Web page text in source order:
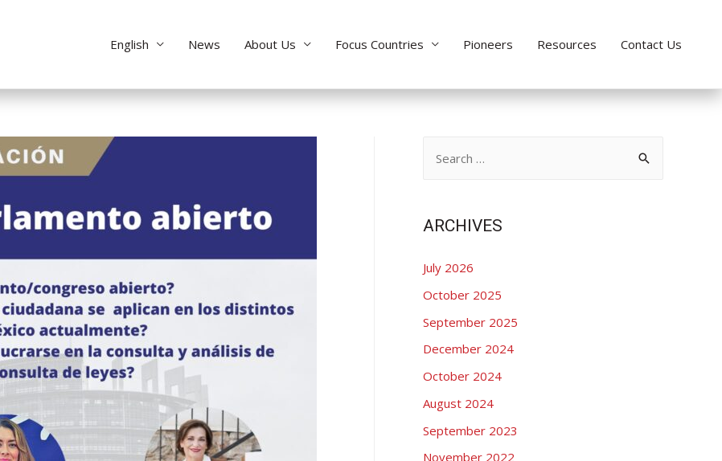
English News About Us Focus Countries Pioneers Resources Contact Us
r
h
f
o
ARCHIVES
July 2026
October 2025
September 2025
December 2024
October 2024
August 2024
September 2023
November 2022